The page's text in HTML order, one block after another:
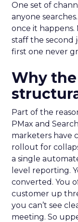
One set of
anyone
once it
staff the second
first one never
Why
Part of the
PMax and
marketers have
rollout for
a single
level reporting.
converted. You
customer up
you can’t see
meeting. So